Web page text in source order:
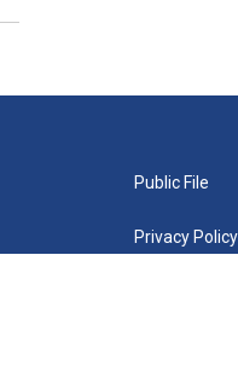
Public File
Privacy Policy